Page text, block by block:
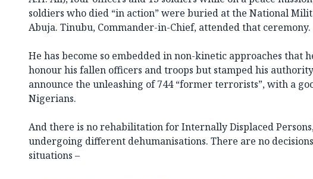
soldiers who died “in action” were buried at the National
Abuja. Tinubu, Commander-in-Chief, attended that ceremony.
He has become so embedded in non-kinetic approaches that
honour his fallen officers and troops but stamped his
announce the unleashing of 744 “former terrorists”, with a
Nigerians.
And there is no rehabilitation for Internally Displaced
undergoing different dehumanisations. There are no
situations –